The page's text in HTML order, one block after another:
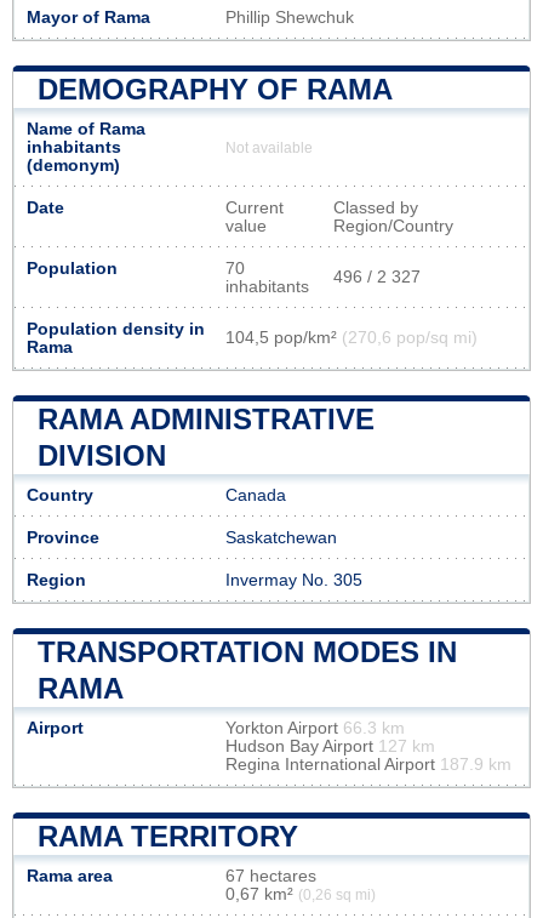
Mayor of Rama Phillip Shewchuk
DEMOGRAPHY OF RAMA
Name of Rama
inhabitants
(demonym)
Not available
Date
Current
value
Classed by
Region/Country
Population
70
inhabitants
496 / 2 327
Population density in
Rama
104,5 pop/km² (270,6 pop/sq mi)
RAMA ADMINISTRATIVE
DIVISION
Country Canada
Province Saskatchewan
Region Invermay No. 305
TRANSPORTATION MODES IN
RAMA
Airport Yorkton Airport 66.3 km
Hudson Bay Airport 127 km
Regina International Airport 187.9 km
RAMA TERRITORY
Rama area
67 hectares
0,67 km² (0,26 sq mi)